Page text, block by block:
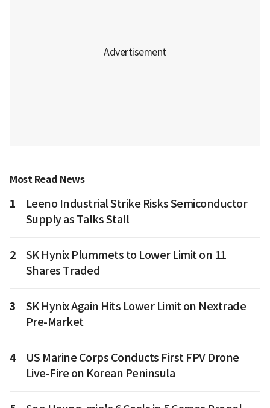
Most Read News
1
Leeno Industrial Strike Risks Semiconductor
Supply as Talks Stall
2
SK Hynix Plummets to Lower Limit on 11
Shares Traded
3
SK Hynix Again Hits Lower Limit on Nextrade
Pre-Market
4
US Marine Corps Conducts First FPV Drone
Live-Fire on Korean Peninsula